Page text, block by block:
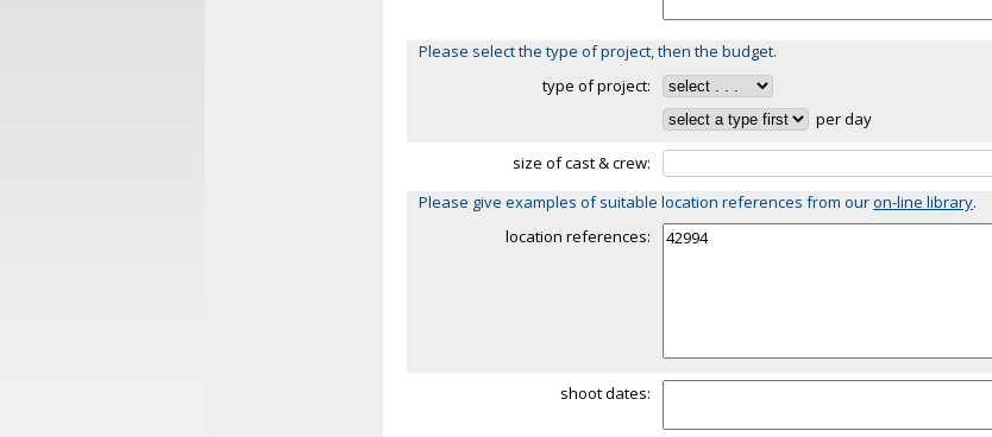
Please select the type of project, then the budget.
type of project:
per day
size of cast & crew:
Please give examples of suitable location references from ouron-line library.
location references:
shoot dates: